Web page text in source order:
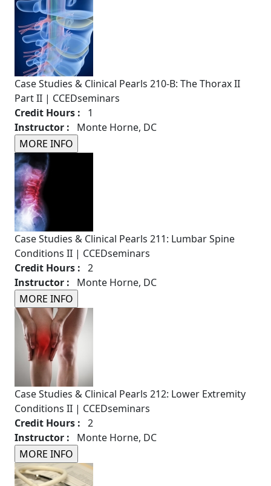
Case Studies & Clinical Pearls 210-B: The Thorax II
Part II | CCEDseminars
Credit Hours : 1
Instructor : Monte Horne, DC
Case Studies & Clinical Pearls 211: Lumbar Spine
Conditions II | CCEDseminars
Credit Hours : 2
Instructor : Monte Horne, DC
Case Studies & Clinical Pearls 212: Lower Extremity
Conditions II | CCEDseminars
Credit Hours : 2
Instructor : Monte Horne, DC